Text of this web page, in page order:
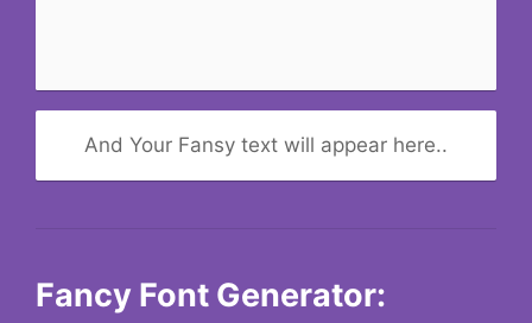
And Your Fansy text will appear here..
Fancy Font Generator: